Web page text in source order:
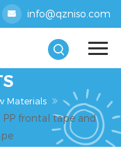
info@qzniso.com
Materials
PP frontal tape and